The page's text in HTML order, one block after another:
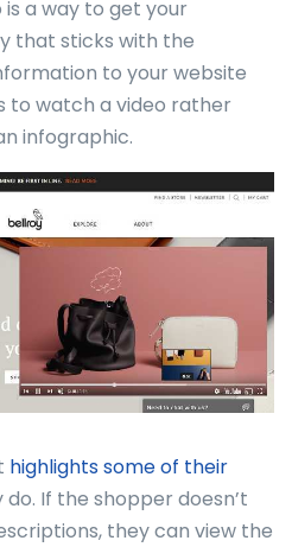
a way to get your
that sticks with the
to your website
to watch a video rather
infographic.
highlights some of their
If the shopper doesn’t
they can view the